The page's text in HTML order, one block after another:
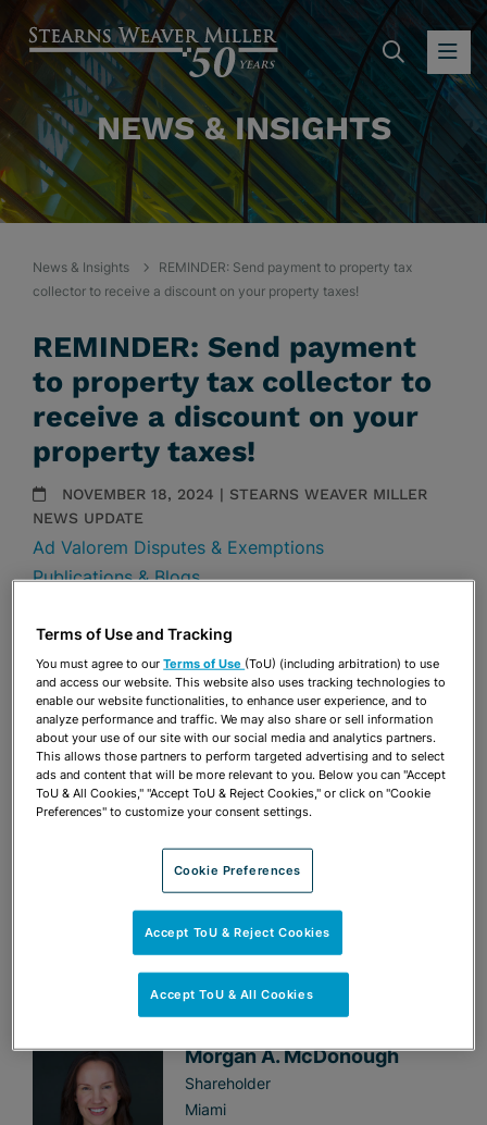
NEWS & INSIGHTS
MEET THE AUTHORS
Morgan A. McDonough
Shareholder
Miami
News & Insights
REMINDER: Send payment to property tax
collector to receive a discount on your property taxes!
REMINDER: Send payment
to property tax collector to
receive a discount on your
property taxes!
NOVEMBER 18, 2024 | STEARNS WEAVER MILLER
NEWS UPDATE
Ad Valorem Disputes & Exemptions
Publications & Blogs
By Morgan A. McDonough
Share OPEN SHARING OPTIONS
Download PDF
Share OPEN SHARING OPTIONS
Download PDF
Terms of Use and Tracking
You must agree to ourTerms of Use (ToU) (including arbitration) to use
and access our website. This website also uses tracking technologies to
enable our website functionalities, to enhance user experience, and to
analyze performance and traffic. We may also share or sell information
about your use of our site with our social media and analytics partners.
This allows those partners to perform targeted advertising and to select
ads and content that will be more relevant to you. Below you can "Accept
ToU & All Cookies," "Accept ToU & Reject Cookies," or click on "Cookie
Preferences" to customize your consent settings.
Cookie Preferences
Accept ToU & Reject Cookies
Accept ToU & All Cookies